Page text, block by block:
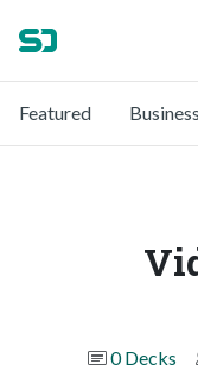
Featured Business
0 Decks